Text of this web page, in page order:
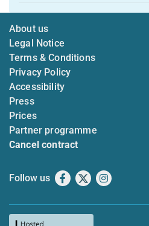
About us
Legal Notice
Terms & Conditions
Privacy Policy
Accessibility
Press
Prices
Partner programme
Cancel contract
Follow us Facebook
X Instagram